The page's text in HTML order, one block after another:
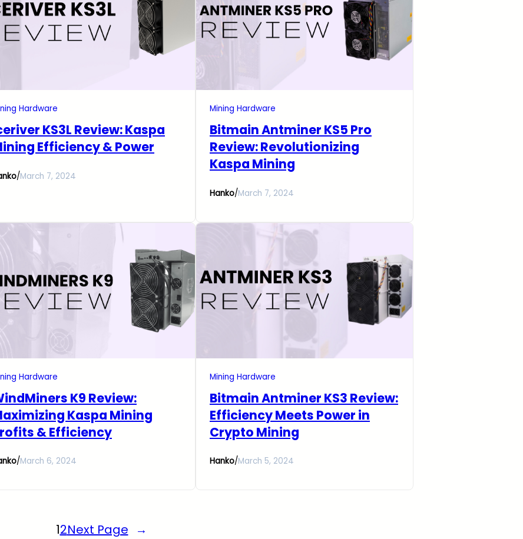
Hardware
KS3L Review: Kaspa
Efficiency & Power
/March 7, 2024
Mining Hardware
Bitmain Antminer KS5 Pro
Review: Revolutionizing
Kaspa Mining
Hanko/March 7, 2024
Hardware
K9 Review:
Kaspa Mining
& Efficiency
/March 6, 2024
Mining Hardware
Bitmain Antminer KS3 Review:
Efficiency Meets Power in
Crypto Mining
Hanko/March 5, 2024
12Next Page →